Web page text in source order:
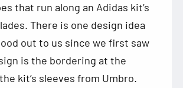
that run along an Adidas kit’s
There is one design idea
out to us since we first saw
is the bordering at the
kit’s sleeves from Umbro.